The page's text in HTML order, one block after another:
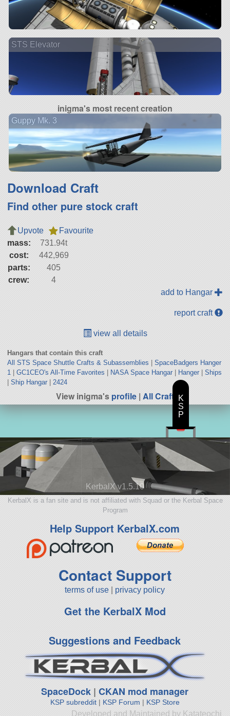
STS Elevator
inigma's most recent creation
Guppy Mk. 3
Download Craft
Find other pure stock craft
Upvote
Favourite
mass:
731.94t
cost:
442,969
parts:
405
crew:
4
add to Hangar
report craft
view all details
Hangars that contain this craft
All STS Space Shuttle Crafts & Subassemblies | SpaceBadgers Hanger
1 | GC1CEO's All-Time Favorites | NASA Space Hangar| Hanger| Ships
| Ship Hangar| 2424
View inigma'sprofile | All Craft
KerbalX v1.5.10
KerbalX is a fan site and is not affiliated with Squad or the Kerbal Space
Program
Help Support KerbalX.com
Contact Support
terms of use privacy policy
Get the KerbalX Mod
Suggestions and Feedback
SpaceDock |CKAN mod manager
KSP subreddit| KSP Forum | KSP Store
Developed and Maintained by Katateochi
K
S
P